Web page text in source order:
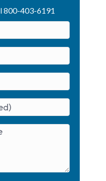
800-403-6191